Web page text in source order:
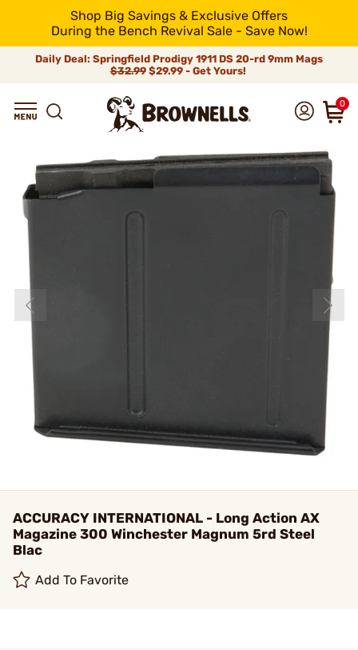
Shop Big Savings & Exclusive Offers
During the Bench Revival Sale - Save Now!
Daily Deal: Springfield Prodigy 1911 DS 20-rd 9mm Mags
$32.99$29.99 - Get Yours!
0
ACCURACY INTERNATIONAL - Long Action AX
Magazine 300 Winchester Magnum 5rd Steel
Blac
Add To Favorite